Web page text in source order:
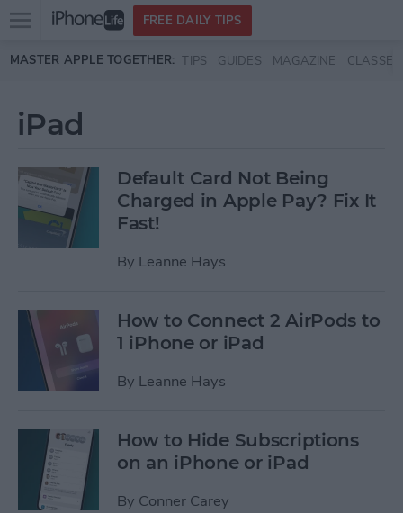
Skip to main content
Open
menu
FREE DAILY TIPS
MASTER APPLE TOGETHER: TIPS GUIDES MAGAZINE CLASSES
iPad
Default Card Not Being
Charged in Apple Pay? Fix It
Fast!
By Leanne Hays
How to Connect 2 AirPods to
1 iPhone or iPad
By Leanne Hays
How to Hide Subscriptions
on an iPhone or iPad
By Conner Carey